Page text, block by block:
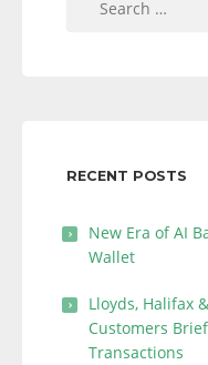
RECENT POSTS
New Era of AI
Wallet
Lloyds, Halifax
Customers
Transactions